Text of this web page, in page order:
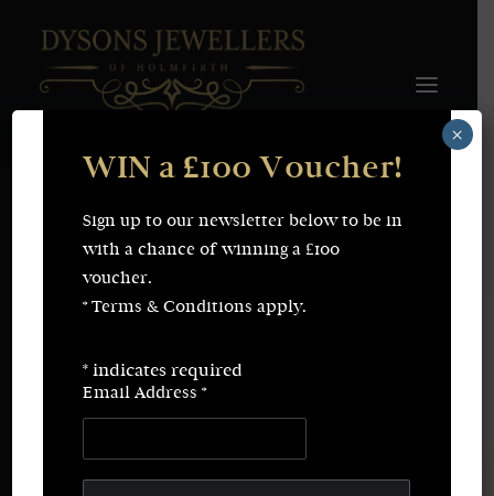
FINE JEWELLERY
Earrings
Necklaces
Rings
Fine Jewellery
Valuations
Wedding & Engagement
Repairs & Restorations
SEARCH
Bi Metal Wedding Ring With Groove.
WIN a £100 Voucher!
Sign up to our newsletter below to be in
with a chance of winning a £100
voucher.
* Terms & Conditions apply.
* indicates required
Email Address*
×